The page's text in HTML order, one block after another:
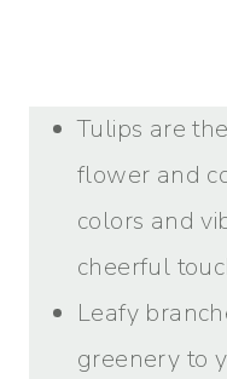
Tulips are
flower and
colors and
cheerful
Leafy
greenery to